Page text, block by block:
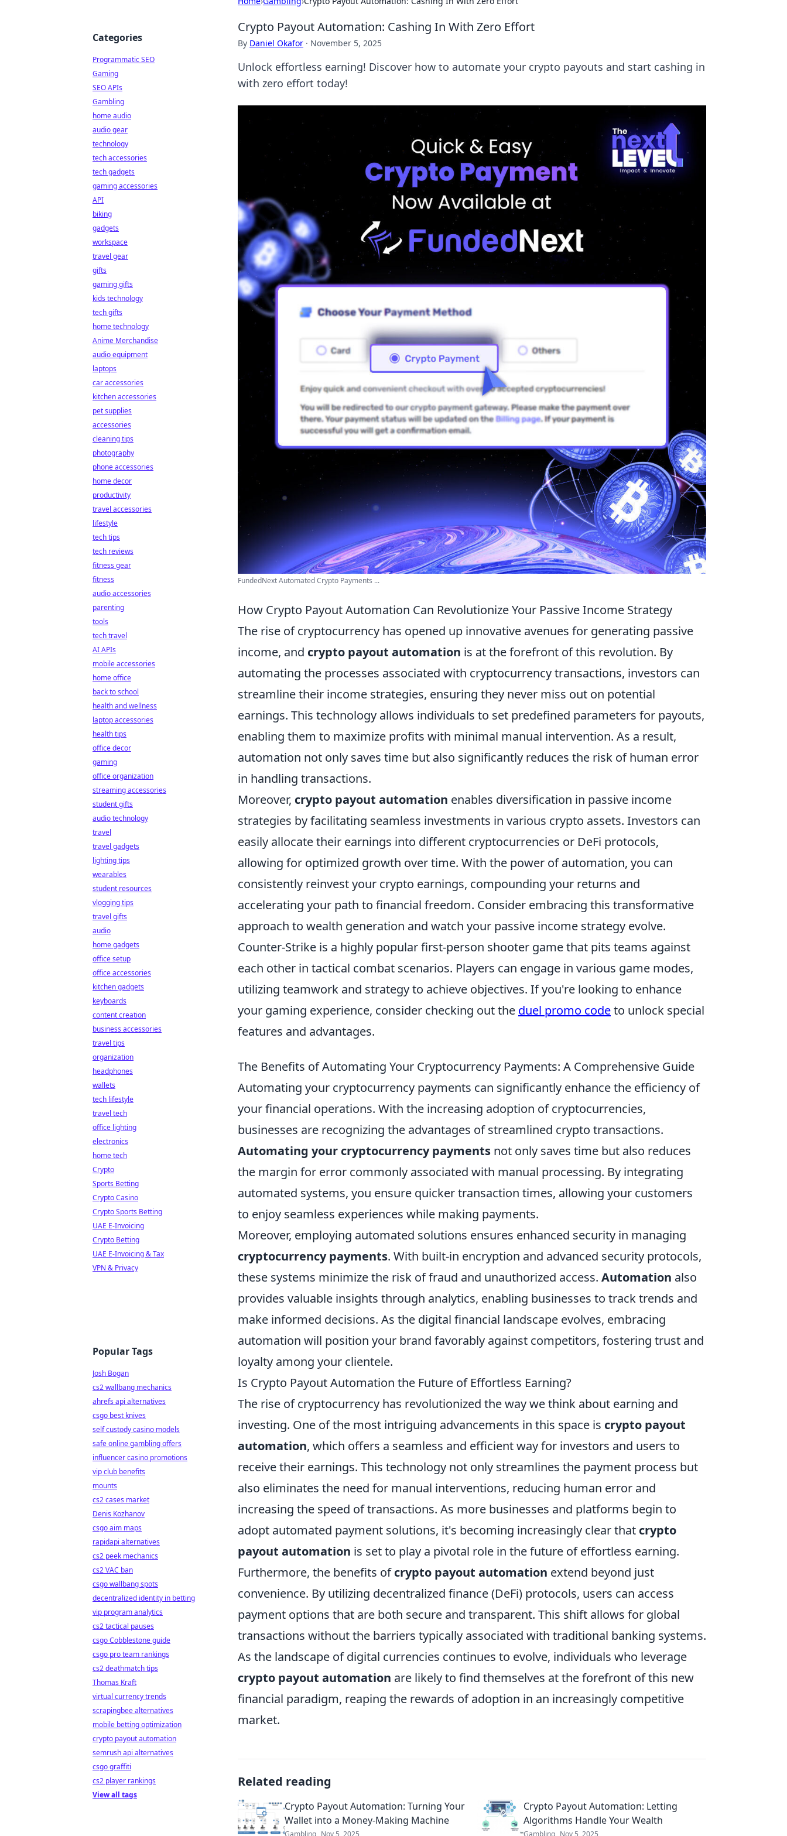
Crypto Payout Automation: Cashing In With Zero Effort
By Daniel Okafor · November 5, 2025
Unlock effortless earning! Discover how to automate your crypto payouts and start cashing in
with zero effort today!
FundedNext Automated Crypto Payments ...
How Crypto Payout Automation Can Revolutionize Your Passive Income Strategy
The rise of cryptocurrency has opened up innovative avenues for generating passive
income, and crypto payout automation is at the forefront of this revolution. By
automating the processes associated with cryptocurrency transactions, investors can
streamline their income strategies, ensuring they never miss out on potential
earnings. This technology allows individuals to set predefined parameters for payouts,
enabling them to maximize profits with minimal manual intervention. As a result,
automation not only saves time but also significantly reduces the risk of human error
in handling transactions.
Moreover, crypto payout automation enables diversification in passive income
strategies by facilitating seamless investments in various crypto assets. Investors can
easily allocate their earnings into different cryptocurrencies or DeFi protocols,
allowing for optimized growth over time. With the power of automation, you can
consistently reinvest your crypto earnings, compounding your returns and
accelerating your path to financial freedom. Consider embracing this transformative
approach to wealth generation and watch your passive income strategy evolve.
Counter-Strike is a highly popular first-person shooter game that pits teams against
each other in tactical combat scenarios. Players can engage in various game modes,
utilizing teamwork and strategy to achieve objectives. If you're looking to enhance
your gaming experience, consider checking out the duel promo codeto unlock special
features and advantages.
The Benefits of Automating Your Cryptocurrency Payments: A Comprehensive Guide
Automating your cryptocurrency payments can significantly enhance the efficiency of
your financial operations. With the increasing adoption of cryptocurrencies,
businesses are recognizing the advantages of streamlined crypto transactions.
Automating your cryptocurrency payments not only saves time but also reduces
the margin for error commonly associated with manual processing. By integrating
automated systems, you ensure quicker transaction times, allowing your customers
to enjoy seamless experiences while making payments.
Moreover, employing automated solutions ensures enhanced security in managing
cryptocurrency payments. With built-in encryption and advanced security protocols,
these systems minimize the risk of fraud and unauthorized access. Automation also
provides valuable insights through analytics, enabling businesses to track trends and
make informed decisions. As the digital financial landscape evolves, embracing
automation will position your brand favorably against competitors, fostering trust and
loyalty among your clientele.
Is Crypto Payout Automation the Future of Effortless Earning?
The rise of cryptocurrency has revolutionized the way we think about earning and
investing. One of the most intriguing advancements in this space is crypto payout
automation, which offers a seamless and efficient way for investors and users to
receive their earnings. This technology not only streamlines the payment process but
also eliminates the need for manual interventions, reducing human error and
increasing the speed of transactions. As more businesses and platforms begin to
adopt automated payment solutions, it's becoming increasingly clear that crypto
payout automation is set to play a pivotal role in the future of effortless earning.
Furthermore, the benefits ofcrypto payout automation extend beyond just
convenience. By utilizing decentralized finance (DeFi) protocols, users can access
payment options that are both secure and transparent. This shift allows for global
transactions without the barriers typically associated with traditional banking systems.
As the landscape of digital currencies continues to evolve, individuals who leverage
crypto payout automation are likely to find themselves at the forefront of this new
financial paradigm, reaping the rewards of adoption in an increasingly competitive
market.
Related reading
Crypto Payout Automation: Turning Your
Wallet into a Money-Making Machine
Gambling Nov 5, 2025
Crypto Payout Automation: Letting
Algorithms Handle Your Wealth
Gambling Nov 5, 2025
Categories
Programmatic SEO
Gaming
SEO APIs
Gambling
home audio
audio gear
technology
tech accessories
tech gadgets
gaming accessories
API
biking
gadgets
workspace
travel gear
gifts
gaming gifts
kids technology
tech gifts
home technology
Anime Merchandise
audio equipment
laptops
car accessories
kitchen accessories
pet supplies
accessories
cleaning tips
photography
phone accessories
home decor
productivity
travel accessories
lifestyle
tech tips
tech reviews
fitness gear
fitness
audio accessories
parenting
tools
tech travel
AI APIs
mobile accessories
home office
back to school
health and wellness
laptop accessories
health tips
office decor
gaming
office organization
streaming accessories
student gifts
audio technology
travel
travel gadgets
lighting tips
wearables
student resources
vlogging tips
travel gifts
audio
home gadgets
office setup
office accessories
kitchen gadgets
keyboards
content creation
business accessories
travel tips
organization
headphones
wallets
tech lifestyle
travel tech
office lighting
electronics
home tech
Crypto
Sports Betting
Crypto Casino
Crypto Sports Betting
UAE E-Invoicing
Crypto Betting
UAE E-Invoicing & Tax
VPN & Privacy
Popular Tags
Josh Bogan
cs2 wallbang mechanics
ahrefs api alternatives
csgo best knives
self custody casino models
safe online gambling offers
influencer casino promotions
vip club benefits
mounts
cs2 cases market
Denis Kozhanov
csgo aim maps
rapidapi alternatives
cs2 peek mechanics
cs2 VAC ban
csgo wallbang spots
decentralized identity in betting
vip program analytics
cs2 tactical pauses
csgo Cobblestone guide
csgo pro team rankings
cs2 deathmatch tips
Thomas Kraft
virtual currency trends
scrapingbee alternatives
mobile betting optimization
crypto payout automation
semrush api alternatives
csgo graffiti
cs2 player rankings
View all tags